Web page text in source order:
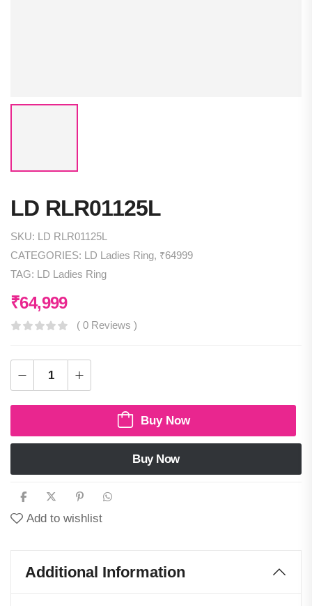
LD RLR01125L
SKU:
LD RLR01125L
CATEGORIES:
LD Ladies Ring, ₹64999
TAG:
LD Ladies Ring
₹64,999
( 0 Reviews )
Buy Now
Buy Now
Add to wishlist
Additional Information